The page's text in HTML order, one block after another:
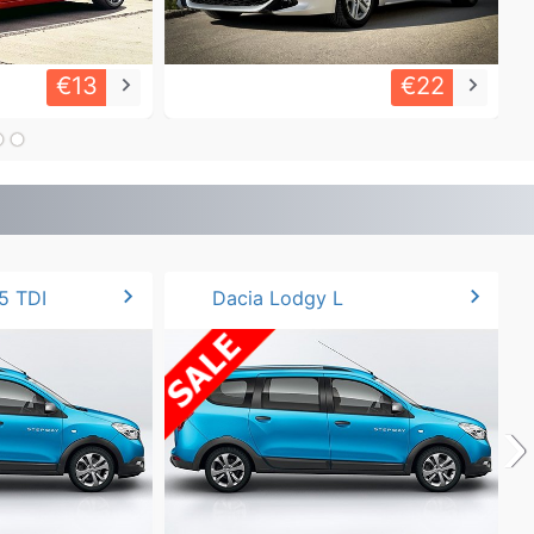
€13 keyboard_arrow_right €22 keyboard_arrow_right
TDI chevron_right Dacia Lodgy L chevron_right
›